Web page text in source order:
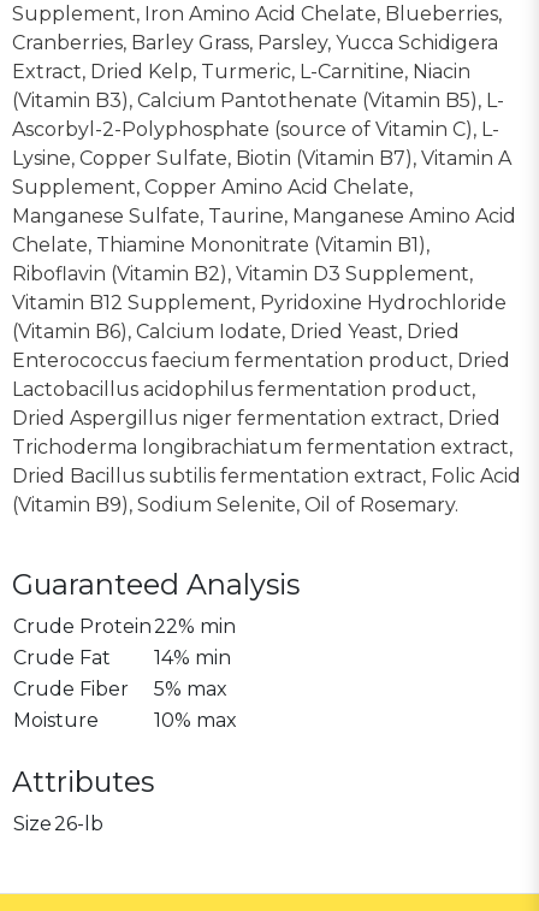
Supplement, Iron Amino Acid Chelate, Blueberries,
Cranberries, Barley Grass, Parsley, Yucca Schidigera
Extract, Dried Kelp, Turmeric, L-Carnitine, Niacin
(Vitamin B3), Calcium Pantothenate (Vitamin B5), L-
Ascorbyl-2-Polyphosphate (source of Vitamin C), L-
Lysine, Copper Sulfate, Biotin (Vitamin B7), Vitamin A
Supplement, Copper Amino Acid Chelate,
Manganese Sulfate, Taurine, Manganese Amino Acid
Chelate, Thiamine Mononitrate (Vitamin B1),
Riboflavin (Vitamin B2), Vitamin D3 Supplement,
Vitamin B12 Supplement, Pyridoxine Hydrochloride
(Vitamin B6), Calcium Iodate, Dried Yeast, Dried
Enterococcus faecium fermentation product, Dried
Lactobacillus acidophilus fermentation product,
Dried Aspergillus niger fermentation extract, Dried
Trichoderma longibrachiatum fermentation extract,
Dried Bacillus subtilis fermentation extract, Folic Acid
(Vitamin B9), Sodium Selenite, Oil of Rosemary.
Guaranteed Analysis
Crude Protein22% min
Crude Fat
14% min
Crude Fiber
5% max
Moisture
10% max
Attributes
Size26-lb